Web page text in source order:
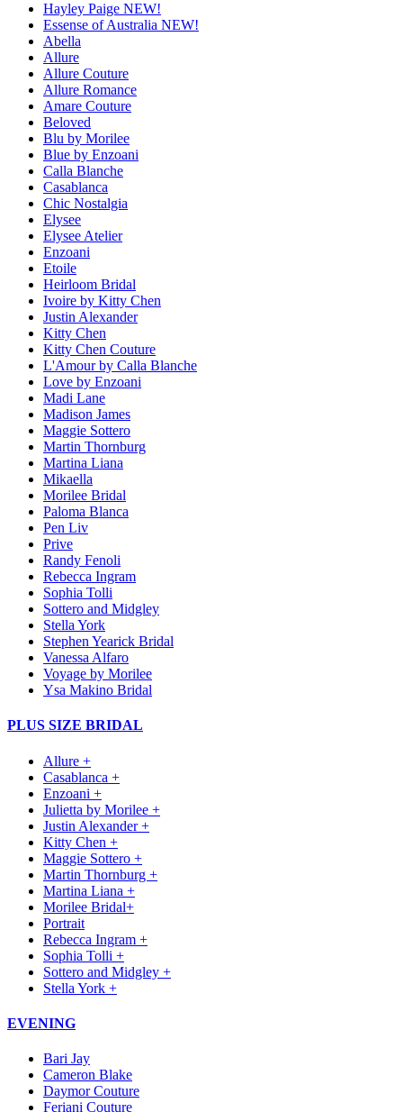
Hayley Paige NEW!
Essense of Australia NEW!
Abella
Allure
Allure Couture
Allure Romance
Amare Couture
Beloved
Blu by Morilee
Blue by Enzoani
Calla Blanche
Casablanca
Chic Nostalgia
Elysee
Elysee Atelier
Enzoani
Etoile
Heirloom Bridal
Ivoire by Kitty Chen
Justin Alexander
Kitty Chen
Kitty Chen Couture
L'Amour by Calla Blanche
Love by Enzoani
Madi Lane
Madison James
Maggie Sottero
Martin Thornburg
Martina Liana
Mikaella
Morilee Bridal
Paloma Blanca
Pen Liv
Prive
Randy Fenoli
Rebecca Ingram
Sophia Tolli
Sottero and Midgley
Stella York
Stephen Yearick Bridal
Vanessa Alfaro
Voyage by Morilee
Ysa Makino Bridal
PLUS SIZE BRIDAL
Allure +
Casablanca +
Enzoani +
Julietta by Morilee +
Justin Alexander +
Kitty Chen +
Maggie Sottero +
Martin Thornburg +
Martina Liana +
Morilee Bridal+
Portrait
Rebecca Ingram +
Sophia Tolli +
Sottero and Midgley +
Stella York +
EVENING
Bari Jay
Cameron Blake
Daymor Couture
Feriani Couture